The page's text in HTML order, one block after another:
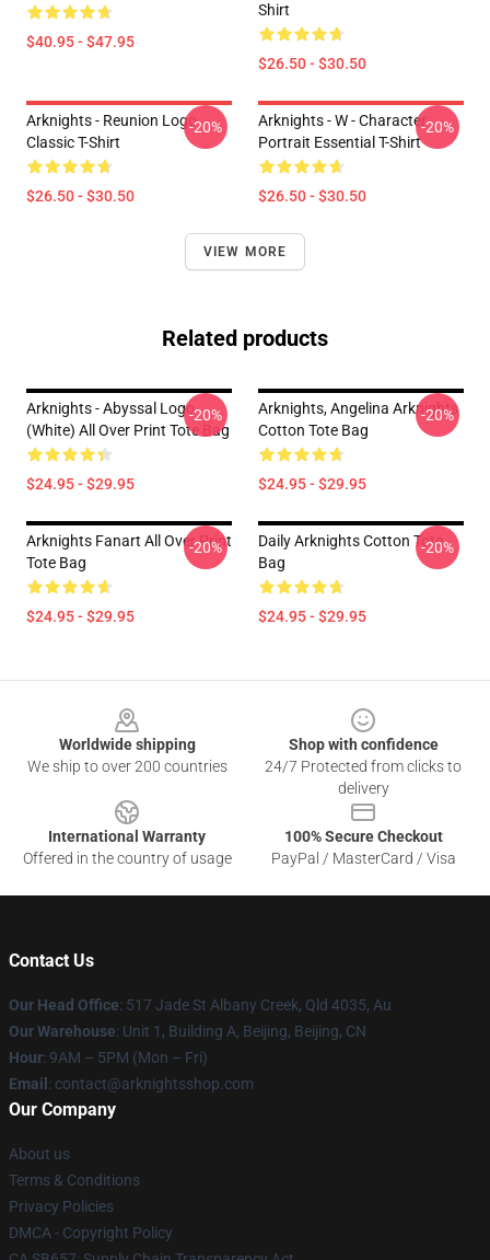
$40.95 - $47.95
Shirt
$26.50 - $30.50
Arknights - Reunion Logo
Classic T-Shirt
$26.50 - $30.50
-20%
Arknights - W - Character
Portrait Essential T-Shirt
$26.50 - $30.50
-20%
VIEW MORE
Related products
Arknights - Abyssal Logo
(white) All Over Print Tote Bag
$24.95 - $29.95
-20%
Arknights, Angelina Arknights
Cotton Tote Bag
$24.95 - $29.95
-20%
Arknights Fanart All Over Print
Tote Bag
$24.95 - $29.95
-20%
Daily Arknights Cotton Tote
Bag
$24.95 - $29.95
-20%
Worldwide shipping
We ship to over 200 countries
Shop with confidence
24/7 Protected from clicks to
delivery
International Warranty
Offered in the country of usage
100% Secure Checkout
PayPal / MasterCard / Visa
Contact Us
Our Head Office: 517 Jade St Albany Creek, Qld 4035, Au
Our Warehouse: Unit 1, Building A, Beijing, Beijing, CN
Hour: 9AM – 5PM (Mon – Fri)
Email : contact@arknightsshop.com
Our Company
About us
Terms & Conditions
Privacy Policies
DMCA - Copyright Policy